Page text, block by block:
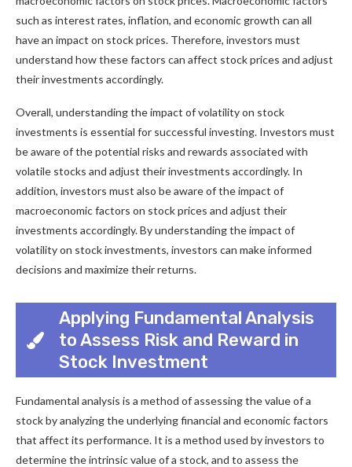
such as interest rates, inflation, and economic growth can all
have an impact on stock prices. Therefore, investors must
understand how these factors can affect stock prices and adjust
their investments accordingly.
Overall, understanding the impact of volatility on stock
investments is essential for successful investing. Investors must
be aware of the potential risks and rewards associated with
volatile stocks and adjust their investments accordingly. In
addition, investors must also be aware of the impact of
macroeconomic factors on stock prices and adjust their
investments accordingly. By understanding the impact of
volatility on stock investments, investors can make informed
decisions and maximize their returns.
Applying Fundamental Analysis
to Assess Risk and Reward in
Stock Investment
Fundamental analysis is a method of assessing the value of a
stock by analyzing the underlying financial and economic factors
that affect its performance. It is a method used by investors to
determine the intrinsic value of a stock, and to assess the